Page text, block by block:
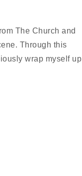
The Church and
Through this
wrap myself up